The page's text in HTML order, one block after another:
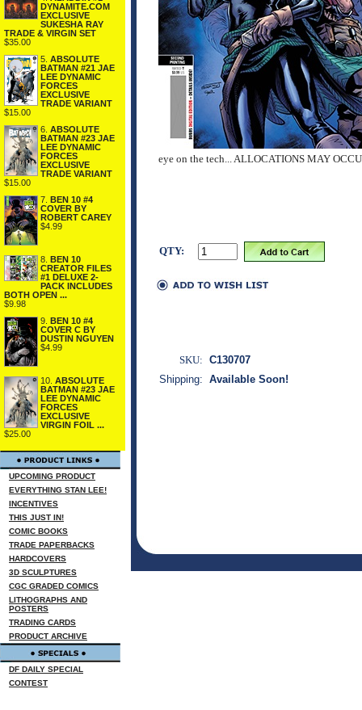
DYNAMITE.COM
EXCLUSIVE
SUKESHA RAY
TRADE & VIRGIN SET
$35.00
5. ABSOLUTE
BATMAN #21 JAE
LEE DYNAMIC
FORCES
EXCLUSIVE
TRADE VARIANT
$15.00
6. ABSOLUTE
BATMAN #23 JAE
LEE DYNAMIC
FORCES
EXCLUSIVE
TRADE VARIANT
$15.00
7. BEN 10 #4
COVER BY
ROBERT CAREY
$4.99
8. BEN 10
CREATOR FILES
#1 DELUXE 2-
PACK INCLUDES
BOTH OPEN ...
$9.98
9. BEN 10 #4
COVER C BY
DUSTIN NGUYEN
$4.99
10. ABSOLUTE
BATMAN #23 JAE
LEE DYNAMIC
FORCES
EXCLUSIVE
VIRGIN FOIL ...
$25.00
UPCOMING PRODUCT
EVERYTHING STAN LEE!
INCENTIVES
THIS JUST IN!
COMIC BOOKS
TRADE PAPERBACKS
HARDCOVERS
3D SCULPTURES
CGC GRADED COMICS
LITHOGRAPHS AND
POSTERS
TRADING CARDS
PRODUCT ARCHIVE
DF DAILY SPECIAL
CONTEST
eye on the tech... ALLOCATIONS MAY
QTY:
SKU: C130707
Shipping: Available Soon!